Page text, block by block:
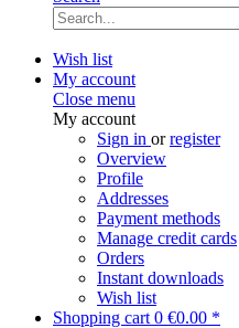
Wish list
My account
Close menu
My account
Sign in orregister
Overview
Profile
Addresses
Payment methods
Manage credit cards
Orders
Instant downloads
Wish list
Shopping cart 0 €0.00 *